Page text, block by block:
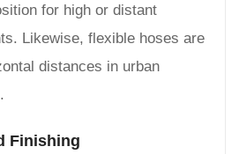
for high or distant
Likewise, flexible hoses are
distances in urban
Finishing